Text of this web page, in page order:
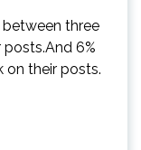
between three
6%
on their posts.